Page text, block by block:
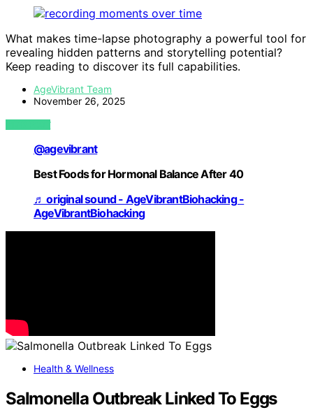
What makes time-lapse photography a powerful tool for
revealing hidden patterns and storytelling potential?
Keep reading to discover its full capabilities.
AgeVibrant Team
November 26, 2025
VIEW POST
@agevibrant
Best Foods for Hormonal Balance After 40
♬ original sound - AgeVibrantBiohacking -
AgeVibrantBiohacking
Health & Wellness
Salmonella Outbreak Linked To Eggs